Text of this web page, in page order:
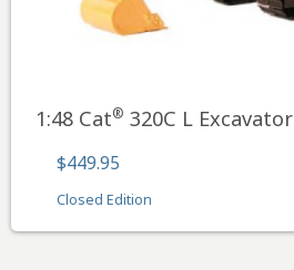
1:48 Cat® 320C L Excavator
$449.95
Closed Edition